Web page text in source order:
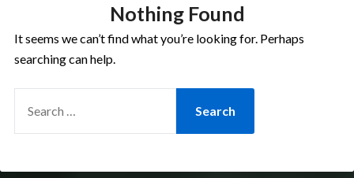
Nothing Found
It seems we can’t find what you’re looking for. Perhaps
searching can help.